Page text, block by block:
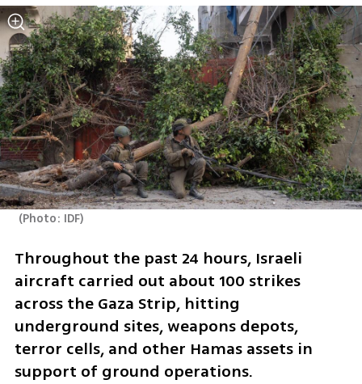
(Photo: IDF)
Throughout the past 24 hours, Israeli
aircraft carried out about 100 strikes
across the Gaza Strip, hitting
underground sites, weapons depots,
terror cells, and other Hamas assets in
support of ground operations.